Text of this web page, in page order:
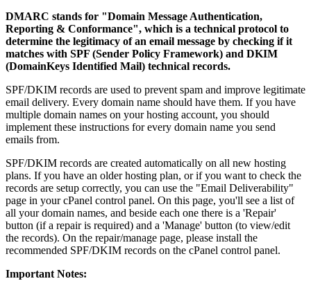
DMARC stands for "Domain Message Authentication,
Reporting & Conformance", which is a technical protocol to
determine the legitimacy of an email message by checking if it
matches with SPF (Sender Policy Framework) and DKIM
(DomainKeys Identified Mail) technical records.
SPF/DKIM records are used to prevent spam and improve legitimate
email delivery. Every domain name should have them. If you have
multiple domain names on your hosting account, you should
implement these instructions for every domain name you send
emails from.
SPF/DKIM records are created automatically on all new hosting
plans. If you have an older hosting plan, or if you want to check the
records are setup correctly, you can use the "Email Deliverability"
page in your cPanel control panel. On this page, you'll see a list of
all your domain names, and beside each one there is a 'Repair'
button (if a repair is required) and a 'Manage' button (to view/edit
the records). On the repair/manage page, please install the
recommended SPF/DKIM records on the cPanel control panel.
Important Notes: